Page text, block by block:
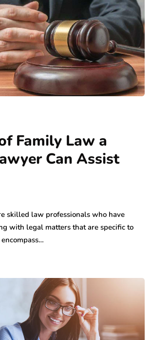
Family Law a
Can Assist
skilled law professionals who have
with legal matters that are specific to